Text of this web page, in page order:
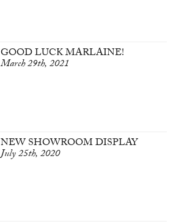
GOOD LUCK MARLAINE!
March 29th, 2021
NEW SHOWROOM DISPLAY
July 25th, 2020